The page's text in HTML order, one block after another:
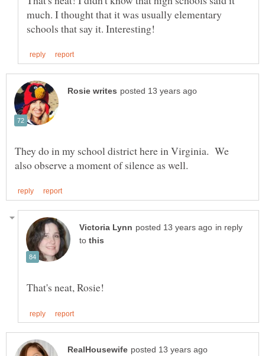
much. I thought that it was usually elementary
They do in my school district here in Virginia. We
in reply
to